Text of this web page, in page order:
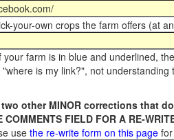
your-own crops the farm offers (at
your farm is in blue and underlined,
is my link?", not
other MINOR corrections that
FIELD FOR A RE-
use the re-write form on this page